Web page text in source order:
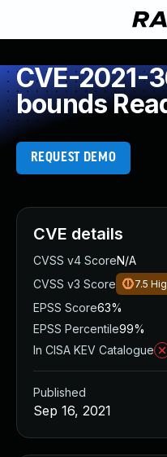
CVE-2021-
bounds
REQUEST DEMO
CVE details
CVSS v4 ScoreN/A
CVSS v3 Score
7.5
EPSS Score63%
EPSS Percentile99%
In CISA KEV Catalogue
Published
Sep 16, 2021